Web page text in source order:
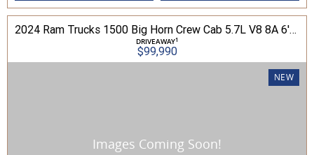
2024 Ram Trucks 1500 Big Horn Crew Cab 5.7L V8 8A 6'4" Tub MY24 4WD
DRIVEAWAY1
$99,990
NEW